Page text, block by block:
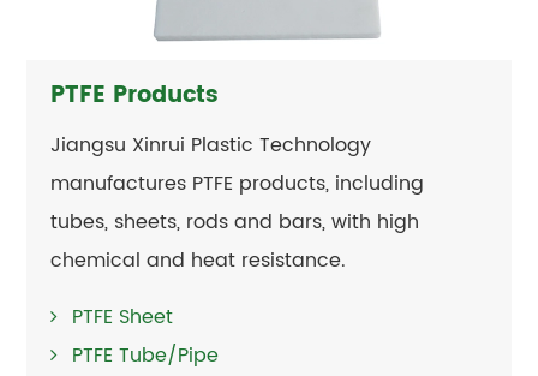
PTFE Products
Jiangsu Xinrui Plastic Technology
manufactures PTFE products, including
tubes, sheets, rods and bars, with high
chemical and heat resistance.
PTFE Sheet
PTFE Tube/Pipe